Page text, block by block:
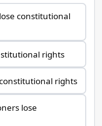
constitutional
rights
rights
lose